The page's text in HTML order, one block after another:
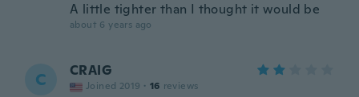
A little tighter than I thought it would be
about 6 years ago
C CRAIG
Joined 2019 · 16 reviews